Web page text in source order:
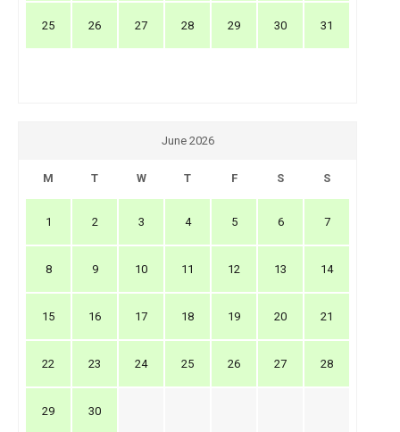
25 26 27 28 29 30 31
June 2026
M T W T F S S
1 2 3 4 5 6 7
8 9 10 11 12 13 14
15 16 17 18 19 20 21
22 23 24 25 26 27 28
29 30